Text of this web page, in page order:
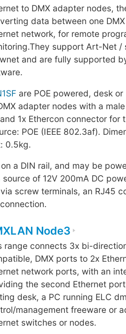
to DMX adapter nodes,
data between one
network, for remote
support Art-Net /
and are fully supported
are POE powered, desk
adapter nodes with a
1x Ethercon connector for
POE (IEEE 802.3af).
0.5kg.
a DIN rail, and may be
of 12V 200mA DC
screw terminals, an RJ45
Node3
range connects 3x bi-
DMX ports to 2x
network ports, with an
the second Ethernet
desk, a PC running ELC
management freeware or
switches or nodes.